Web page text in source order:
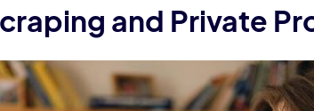
and Private